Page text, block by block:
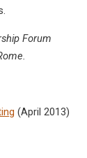
Forum
(April 2013)